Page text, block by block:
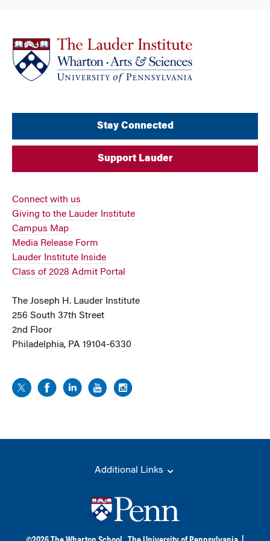
Stay Connected
Support Lauder
Connect with us
Giving to the Lauder Institute
Campus Map
Media Release Form
Lauder Institute Inside
Class of 2028 Admit Portal
The Joseph H. Lauder Institute
256 South 37th Street
2nd Floor
Philadelphia, PA 19104-6330
Additional Links